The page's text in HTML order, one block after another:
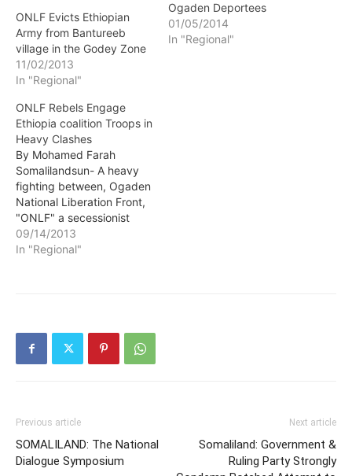
ONLF Evicts Ethiopian
Army from Bantureeb
village in the Godey Zone
11/02/2013
In "Regional"
Ogaden Deportees
01/05/2014
In "Regional"
ONLF Rebels Engage
Ethiopia coalition Troops in
Heavy Clashes
By Mohamed Farah
Somalilandsun- A heavy
fighting between, Ogaden
National Liberation Front,
"ONLF" a secessionist
group fighting for the
independence of Ogaden
09/14/2013
In "Regional"
Previous article
SOMALILAND: The National
Dialogue Symposium
Next article
Somaliland: Government &
Ruling Party Strongly